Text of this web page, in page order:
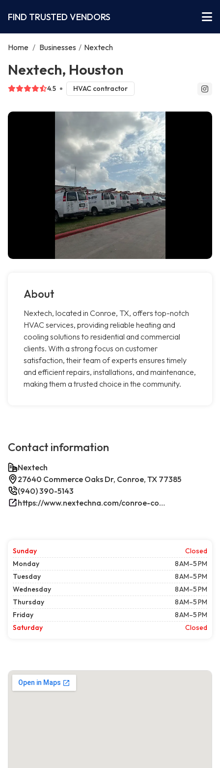
FIND TRUSTED VENDORS
Home / Businesses / Nextech
Nextech, Houston
4.5 HVAC contractor
About
Nextech, located in Conroe, TX, offers top-notch
HVAC services, providing reliable heating and
cooling solutions to residential and commercial
clients. With a strong focus on customer
satisfaction, their team of experts ensures timely
and efficient repairs, installations, and maintenance,
making them a trusted choice in the community.
Contact information
Nextech
27640 Commerce Oaks Dr, Conroe, TX 77385
(940) 390-5143
https://www.nextechna.com/conroe-commercial-hvac-refrigeration/
Sunday
Closed
Monday
8 AM–5 PM
Tuesday
8 AM–5 PM
Wednesday
8 AM–5 PM
Thursday
8 AM–5 PM
Friday
8 AM–5 PM
Saturday
Closed